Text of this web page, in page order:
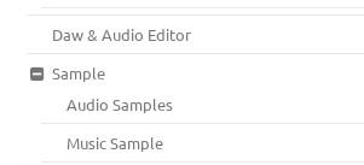
Daw & Audio Editor
Sample
Audio Samples
Music Sample